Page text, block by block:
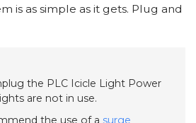
is as simple as it gets. Plug and
the PLC Icicle Light Power
are not in use.
the use of a surge